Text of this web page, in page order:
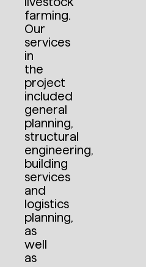
farming.
Our
services
in
the
project
included
general
planning,
structural
engineering,
building
services
and
logistics
planning,
as
well
as